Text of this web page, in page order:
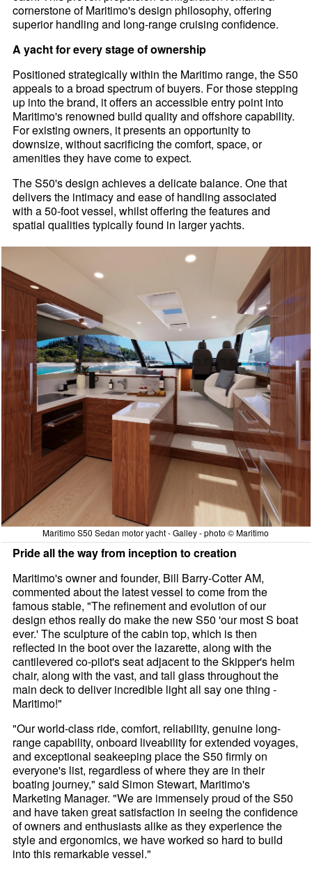
cornerstone of Maritimo's design philosophy, offering
superior handling and long-range cruising confidence.
A yacht for every stage of ownership
Positioned strategically within the Maritimo range, the S50
appeals to a broad spectrum of buyers. For those stepping
up into the brand, it offers an accessible entry point into
Maritimo's renowned build quality and offshore capability.
For existing owners, it presents an opportunity to
downsize, without sacrificing the comfort, space, or
amenities they have come to expect.
The S50's design achieves a delicate balance. One that
delivers the intimacy and ease of handling associated
with a 50-foot vessel, whilst offering the features and
spatial qualities typically found in larger yachts.
Maritimo S50 Sedan motor yacht - Galley - photo © Maritimo
Pride all the way from inception to creation
Maritimo's owner and founder, Bill Barry-Cotter AM,
commented about the latest vessel to come from the
famous stable, "The refinement and evolution of our
design ethos really do make the new S50 'our most S boat
ever.' The sculpture of the cabin top, which is then
reflected in the boot over the lazarette, along with the
cantilevered co-pilot's seat adjacent to the Skipper's helm
chair, along with the vast, and tall glass throughout the
main deck to deliver incredible light all say one thing -
Maritimo!"
"Our world-class ride, comfort, reliability, genuine long-
range capability, onboard liveability for extended voyages,
and exceptional seakeeping place the S50 firmly on
everyone's list, regardless of where they are in their
boating journey," said Simon Stewart, Maritimo's
Marketing Manager. "We are immensely proud of the S50
and have taken great satisfaction in seeing the confidence
of owners and enthusiasts alike as they experience the
style and ergonomics, we have worked so hard to build
into this remarkable vessel."